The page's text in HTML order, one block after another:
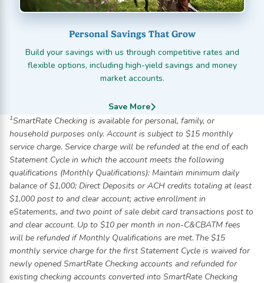
Personal Savings That Grow
Build your savings with us through competitive rates and
flexible options, including high-yield savings and money
market accounts.
Save More
1SmartRate Checking is available for personal, family, or
household purposes only. Account is subject to $15 monthly
service charge. Service charge will be refunded at the end of each
Statement Cycle in which the account meets the following
qualifications (Monthly Qualifications): Maintain minimum daily
balance of $1,000; Direct Deposits or ACH credits totaling at least
$1,000 post to and clear account; active enrollment in
eStatements, and two point of sale debit card transactions post to
and clear account. Up to $10 per month in non-C&CBATM fees
will be refunded if Monthly Qualifications are met. The $15
monthly service charge for the first Statement Cycle is waived for
newly opened SmartRate Checking accounts and refunded for
existing checking accounts converted into SmartRate Checking